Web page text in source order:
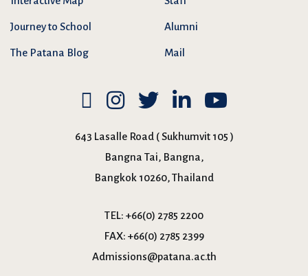
Journey to School
The Patana Blog
Alumni
Mail
643 Lasalle Road ( Sukhumvit 105 )
Bangna Tai, Bangna,
Bangkok 10260, Thailand
TEL: +66(0) 2785 2200
FAX: +66(0) 2785 2399
Admissions@patana.ac.th